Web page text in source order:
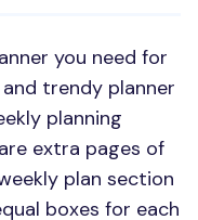
you need for
trendy planner
planning
extra pages of
plan section
boxes for each